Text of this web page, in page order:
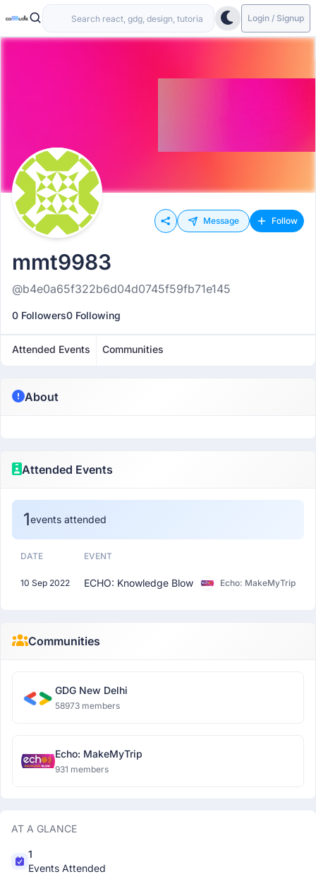
Login / Signup
Message Follow
mmt9983
@b4e0a65f322b6d04d0745f59fb71e145
0 Followers0 Following
Attended Events Communities
About
Attended Events
1events attended
DATE EVENT
10 Sep 2022 ECHO: Knowledge Blow Echo: MakeMyTrip
Communities
GDG New Delhi
58973 members
Echo: MakeMyTrip
931 members
AT A GLANCE
1
Events Attended